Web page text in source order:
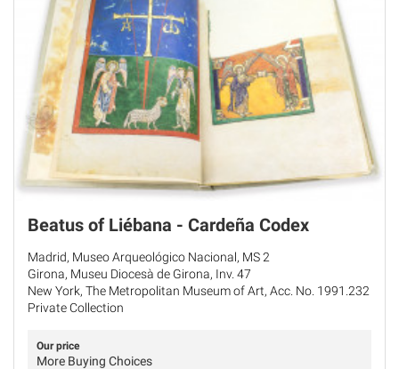
Beatus of Liébana - Cardeña Codex
Madrid, Museo Arqueológico Nacional, MS 2
Girona, Museu Diocesà de Girona, Inv. 47
New York, The Metropolitan Museum of Art, Acc. No. 1991.232
Private Collection
Our price
More Buying Choices